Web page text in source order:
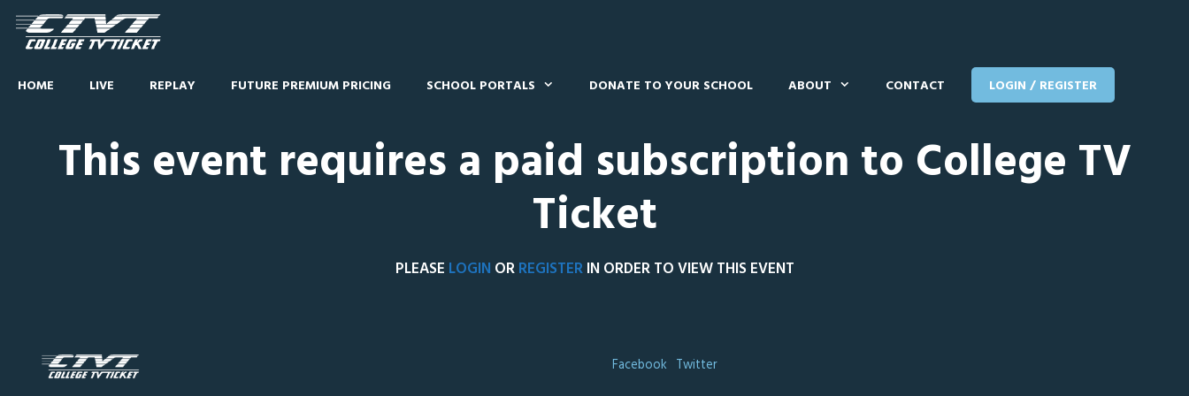
HOME LIVE REPLAY FUTURE PREMIUM PRICING SCHOOL PORTALS DONATE TO YOUR SCHOOL ABOUT CONTACT LOGIN / REGISTER
This event requires a paid subscription to College TV
Ticket
PLEASE LOGIN ORREGISTERIN ORDER TO VIEW THIS EVENT
Facebook Twitter